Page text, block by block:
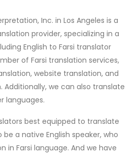
Inc. in Los Angeles is a
provider, specializing in a
English to Farsi translator
of Farsi translation services,
website translation, and
we can also translate
languages.
best equipped to translate
be a native English speaker, who
in Farsi language. And we have